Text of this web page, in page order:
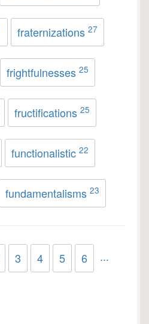
fraternizations 27
frightfulnesses 25
fructifications 25
functionalistic 22
fundamentalisms 23
3 4 5 6 ...